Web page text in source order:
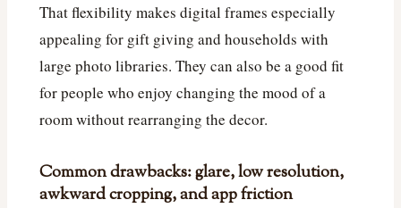
That flexibility makes digital frames especially
appealing for gift giving and households with
large photo libraries. They can also be a good fit
for people who enjoy changing the mood of a
room without rearranging the decor.
Common drawbacks: glare, low resolution,
awkward cropping, and app friction